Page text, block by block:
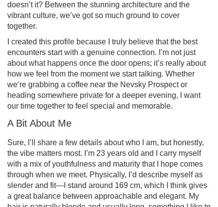
doesn’t it? Between the stunning architecture and the
vibrant culture, we’ve got so much ground to cover
together.
I created this profile because I truly believe that the best
encounters start with a genuine connection. I’m not just
about what happens once the door opens; it’s really about
how we feel from the moment we start talking. Whether
we’re grabbing a coffee near the Nevsky Prospect or
heading somewhere private for a deeper evening, I want
our time together to feel special and memorable.
A Bit About Me
Sure, I’ll share a few details about who I am, but honestly,
the vibe matters most. I’m 23 years old and I carry myself
with a mix of youthfulness and maturity that I hope comes
through when we meet. Physically, I’d describe myself as
slender and fit—I stand around 169 cm, which I think gives
a great balance between approachable and elegant. My